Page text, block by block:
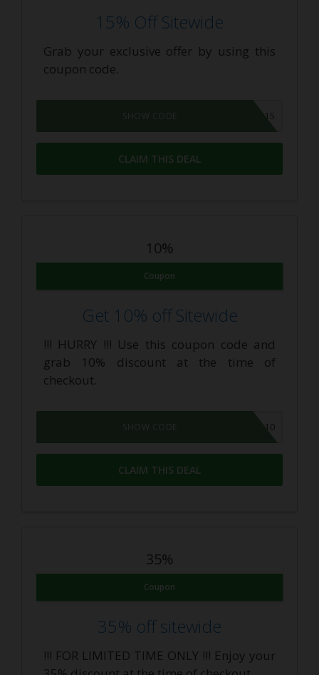
15% Off Sitewide
Grab your exclusive offer by using this
coupon code.
CP15
SHOW CODE
CLAIM THIS DEAL
10%
Coupon
Get 10% off Sitewide
!!! HURRY !!! Use this coupon code and
grab 10% discount at the time of
checkout.
CBDAR10
SHOW CODE
CLAIM THIS DEAL
35%
Coupon
35% off sitewide
!!! FOR LIMITED TIME ONLY !!! Enjoy your